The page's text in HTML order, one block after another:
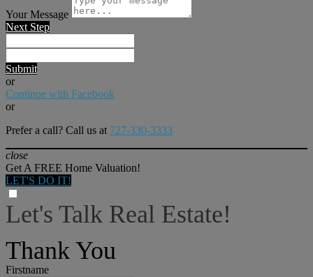
Your Message
Next Step
Submit
or
Continue with Facebook
or
Prefer a call? Call us at 727-330-3333
close
Get A FREE Home Valuation!
LET'S DO IT!
Let's Talk Real Estate!
Thank You
Firstname